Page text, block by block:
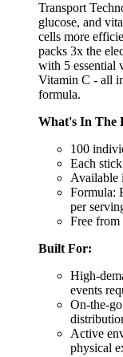
Transport
glucose, and
cells more
packs 3x the
with 5 essential
Vitamin C - all
formula.
What's In The
100
Each
Available
Formula:
per
Free
Built For:
High-
events
On-the-
Active
physical